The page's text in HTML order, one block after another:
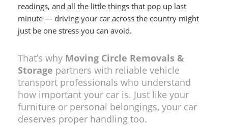
readings, and all the little things that pop up last
minute — driving your car across the country might
just be one stress you can avoid.
That’s why Moving Circle Removals &
Storage partners with reliable vehicle
transport professionals who understand
how important your car is. Just like your
furniture or personal belongings, your car
deserves proper handling too.